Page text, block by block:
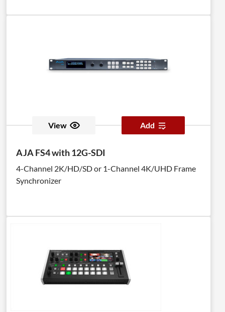
View Add
AJA FS4 with 12G-SDI
4-Channel 2K/HD/SD or 1-Channel 4K/UHD Frame
Synchronizer